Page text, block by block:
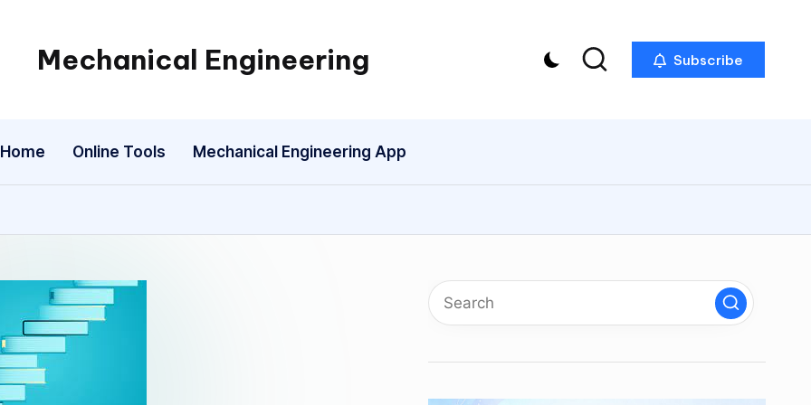
Mechanical Engineering
Engineering
One
Mechanism
a
Subscribe
Home Online Tools Mechanical Engineering App